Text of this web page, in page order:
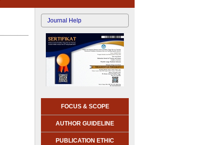
Journal Help
FOCUS & SCOPE
AUTHOR GUIDELINE
PUBLICATION ETHIC